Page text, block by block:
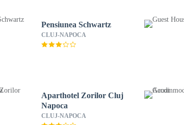
Pensiunea Schwartz
CLUJ-NAPOCA
Aparthotel Zorilor Cluj
Napoca
CLUJ-NAPOCA